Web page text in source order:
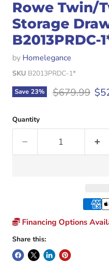
Rowe Twin/
Storage
B2013PRDC-
by Homelegance
SKU B2013PRDC-1*
Save 23% Original
$679.99
Quantity
Financing Options
Share this: